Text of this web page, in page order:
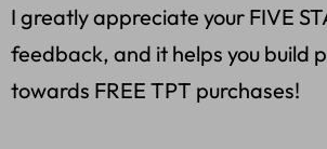
I greatly appreciate your FIVE
feedback, and it helps you build
towards FREE TPT purchases!